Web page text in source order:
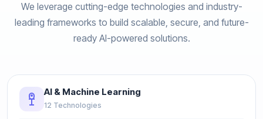
We leverage cutting-edge technologies and industry-
leading frameworks to build scalable, secure, and future-
ready AI-powered solutions.
AI & Machine Learning
12 Technologies